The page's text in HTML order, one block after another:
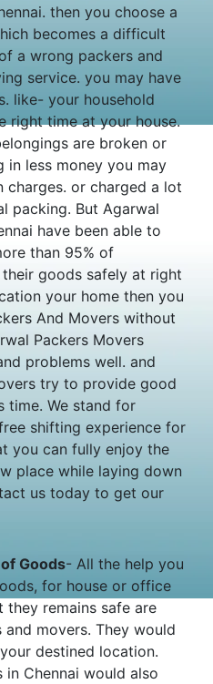
then you choose a
becomes a difficult
a wrong packers and
service. you may have
like- your household
right time at your house.
are broken or
in less money you may
charges. or charged a lot
packing. But Agarwal
have been able to
than 95% of
goods safely at right
your home then you
And Movers without
Packers Movers
problems well. and
try to provide good
time. We stand for
shifting experience for
you can fully enjoy the
place while laying down
us today to get our
Goods- All the help you
for house or office
they remains safe are
movers. They would
destined location.
in Chennai would also